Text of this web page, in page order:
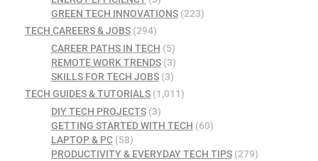
GREEN TECH INNOVATIONS(223)
TECH CAREERS & JOBS (294)
CAREER PATHS IN TECH (5)
REMOTE WORK TRENDS(3)
SKILLS FOR TECH JOBS(3)
TECH GUIDES & TUTORIALS (1,011)
DIY TECH PROJECTS(3)
GETTING STARTED WITH TECH (60)
LAPTOP & PC(58)
PRODUCTIVITY & EVERYDAY TECH TIPS(279)